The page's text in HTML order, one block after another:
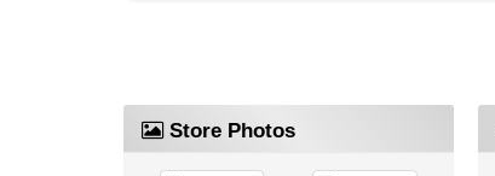
Store Photos